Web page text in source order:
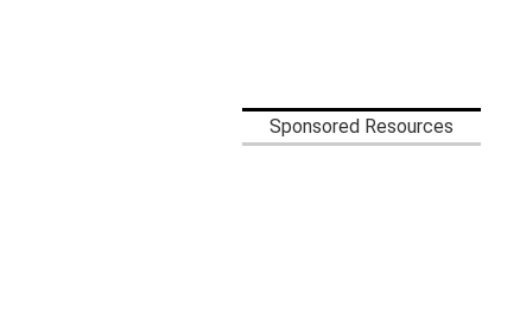
Sponsored Resources